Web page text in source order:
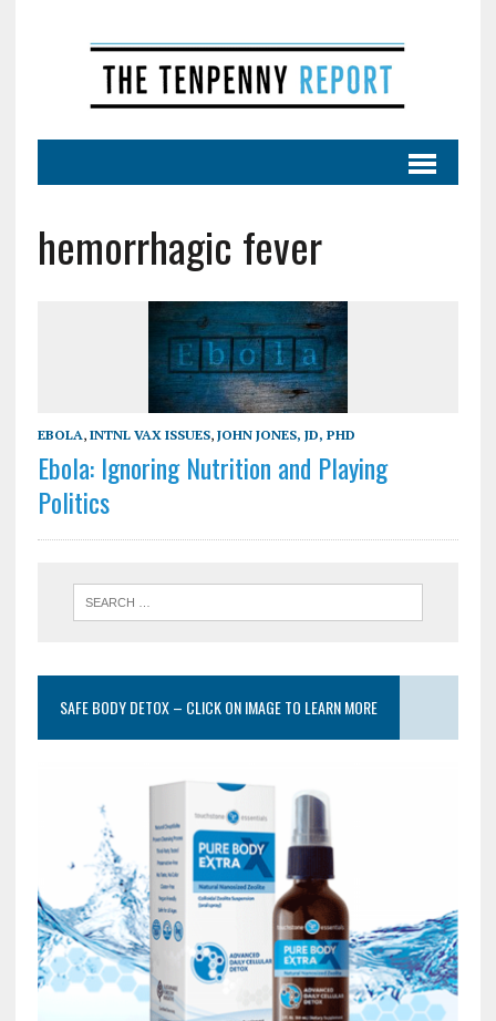
hemorrhagic fever
EBOLA, INTNL VAX ISSUES, JOHN JONES, JD, PHD
Ebola: Ignoring Nutrition and Playing
Politics
SAFE BODY DETOX – CLICK ON IMAGE TO LEARN MORE